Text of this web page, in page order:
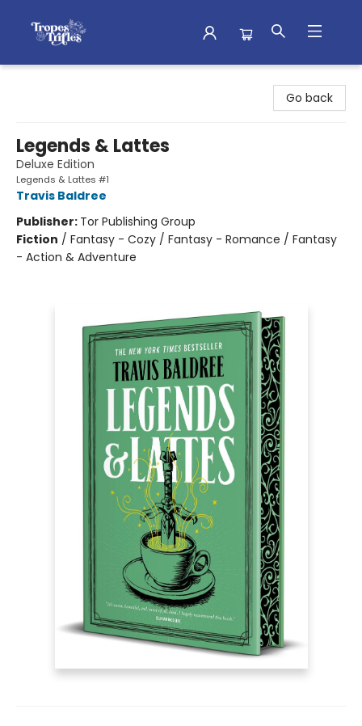
Go back
Legends & Lattes
Deluxe Edition
Legends & Lattes #1
Travis Baldree
Publisher: Tor Publishing Group
Fiction / Fantasy - Cozy / Fantasy - Romance / Fantasy
- Action & Adventure